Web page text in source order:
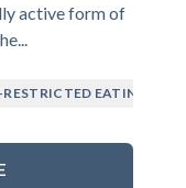
active form of
EATING